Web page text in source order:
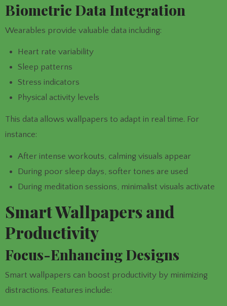
Biometric Data Integration
Wearables provide valuable data including:
Heart rate variability
Sleep patterns
Stress indicators
Physical activity levels
This data allows wallpapers to adapt in real time. For
instance:
After intense workouts, calming visuals appear
During poor sleep days, softer tones are used
During meditation sessions, minimalist visuals activate
Smart Wallpapers and
Productivity
Focus-Enhancing Designs
Smart wallpapers can boost productivity by minimizing
distractions. Features include: